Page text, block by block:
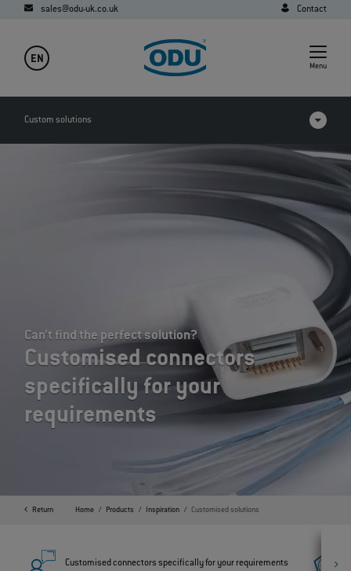
sales@odu-uk.co.uk Contact
EN
Menu
Custom solutions
Customised connectors
specifically for your
requirements
Can’t find the perfect solution?
Return Home Products Inspiration Customised solutions
Customised connectors specifically for your requirements